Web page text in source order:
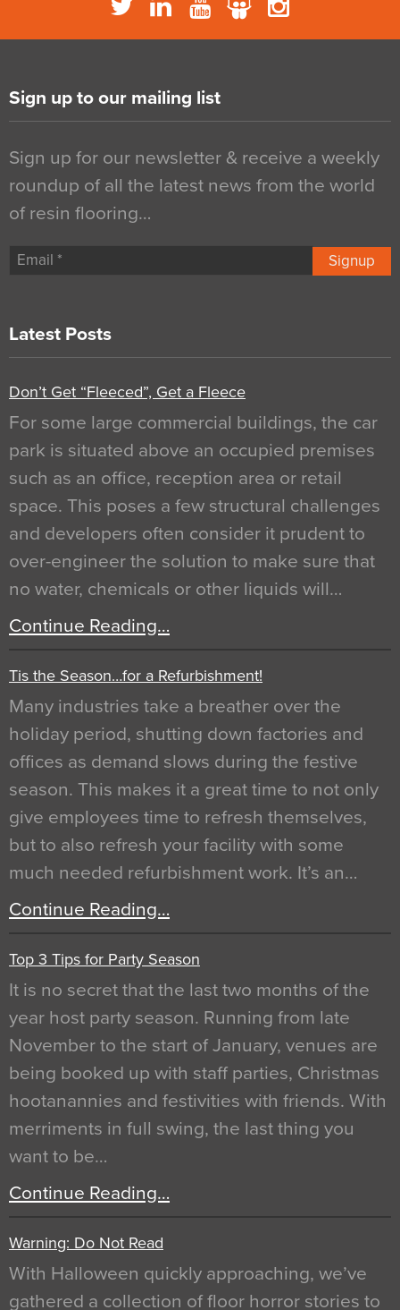
Sign up to our mailing list
Sign up for our newsletter & receive a weekly
roundup of all the latest news from the world
of resin flooring…
Signup
Latest Posts
Don’t Get “Fleeced”, Get a Fleece
For some large commercial buildings, the car
park is situated above an occupied premises
such as an office, reception area or retail
space. This poses a few structural challenges
and developers often consider it prudent to
over-engineer the solution to make sure that
no water, chemicals or other liquids will…
Continue Reading…
Tis the Season…for a Refurbishment!
Many industries take a breather over the
holiday period, shutting down factories and
offices as demand slows during the festive
season. This makes it a great time to not only
give employees time to refresh themselves,
but to also refresh your facility with some
much needed refurbishment work. It’s an…
Continue Reading…
Top 3 Tips for Party Season
It is no secret that the last two months of the
year host party season. Running from late
November to the start of January, venues are
being booked up with staff parties, Christmas
hootanannies and festivities with friends. With
merriments in full swing, the last thing you
want to be…
Continue Reading…
Warning: Do Not Read
With Halloween quickly approaching, we’ve
gathered a collection of floor horror stories to